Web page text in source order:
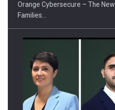
Orange Cybersecure – The
Families…